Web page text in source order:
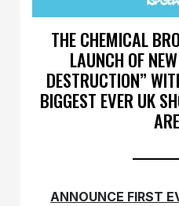
THE CHEMICAL
LAUNCH OF
DESTRUCTION”
BIGGEST EVER UK
ANNOUNCE FIRST